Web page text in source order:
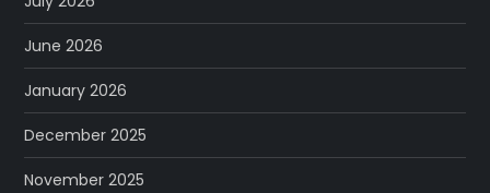
June 2026
January 2026
December 2025
November 2025